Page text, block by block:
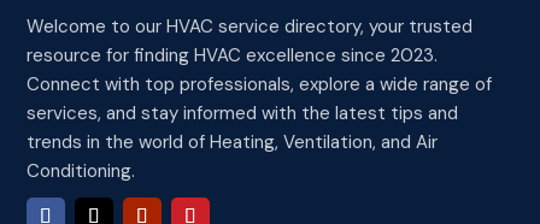
Welcome to our HVAC service directory, your trusted
resource for finding HVAC excellence since 2023.
Connect with top professionals, explore a wide range of
services, and stay informed with the latest tips and
trends in the world of Heating, Ventilation, and Air
Conditioning.